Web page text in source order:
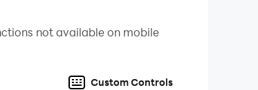
not available on mobile
Custom Controls